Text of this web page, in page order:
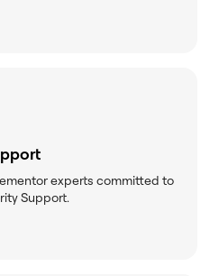
experts committed to
Support.